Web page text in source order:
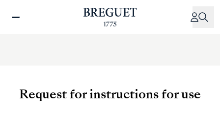
Request for instructions for use